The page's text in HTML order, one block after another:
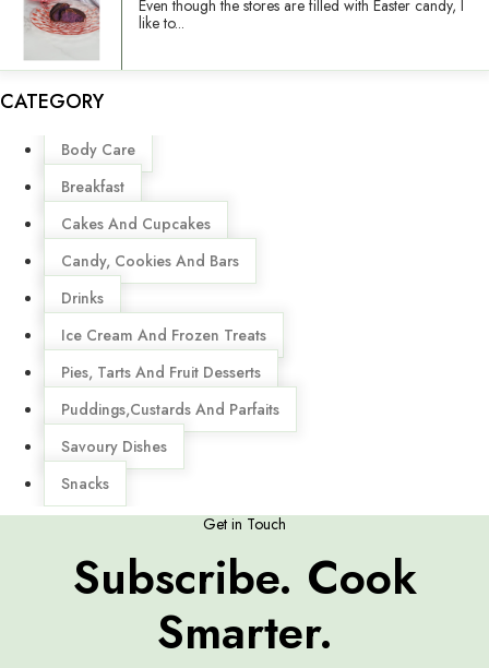
Even though the stores are filled with Easter candy, I
like to...
CATEGORY
Menu
Body Care
Breakfast
Cakes And Cupcakes
Candy, Cookies And Bars
Drinks
Ice Cream And Frozen Treats
Pies, Tarts And Fruit Desserts
Puddings,Custards And Parfaits
Savoury Dishes
Snacks
Get in Touch
Subscribe. Cook
Smarter.